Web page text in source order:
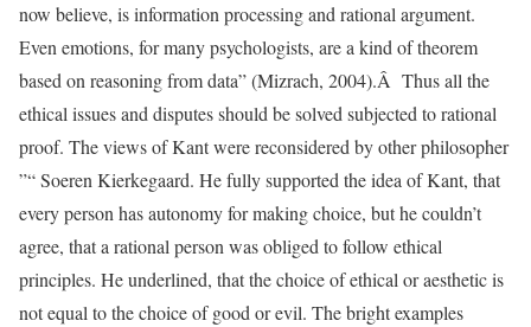
now believe, is information processing and rational argument.
Even emotions, for many psychologists, are a kind of theorem
based on reasoning from data” (Mizrach, 2004).Â Thus all the
ethical issues and disputes should be solved subjected to rational
proof. The views of Kant were reconsidered by other philosopher
”“ Soeren Kierkegaard. He fully supported the idea of Kant, that
every person has autonomy for making choice, but he couldn’t
agree, that a rational person was obliged to follow ethical
principles. He underlined, that the choice of ethical or aesthetic is
not equal to the choice of good or evil. The bright examples